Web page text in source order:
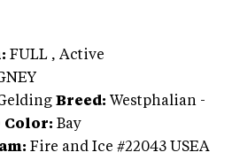
FULL , Active
Breed: Westphalian -
Color: Bay
Fire and Ice #22043 USEA